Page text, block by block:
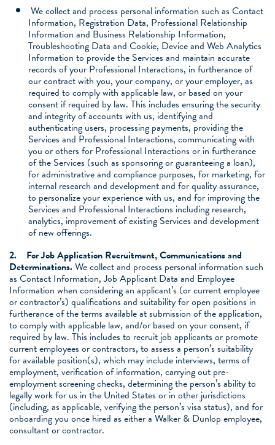
We collect and process personal information such as Contact
Information, Registration Data, Professional Relationship
Information and Business Relationship Information,
Troubleshooting Data and Cookie, Device and Web Analytics
Information to provide the Services and maintain accurate
records of your Professional Interactions, in furtherance of
our contract with you, your company, or your employer, as
required to comply with applicable law, or based on your
consent if required by law. This includes ensuring the security
and integrity of accounts with us, identifying and
authenticating users, processing payments, providing the
Services and Professional Interactions, communicating with
you or others for Professional Interactions or in furtherance
of the Services (such as sponsoring or guaranteeing a loan),
for administrative and compliance purposes, for marketing, for
internal research and development and for quality assurance,
to personalize your experience with us, and for improving the
Services and Professional Interactions including research,
analytics, improvement of existing Services and development
of new offerings.
2.
For Job Application Recruitment, Communications and
Determinations.We collect and process personal information such
as Contact Information, Job Applicant Data and Employee
Information when considering an applicant’s (or current employee
or contractor’s) qualifications and suitability for open positions in
furtherance of the terms available at submission of the application,
to comply with applicable law, and/or based on your consent, if
required by law. This includes to recruit job applicants or promote
current employees or contractors, to assess a person’s suitability
for available position(s), which may include interviews, terms of
employment, verification of information, carrying out pre-
employment screening checks, determining the person’s ability to
legally work for us in the United States or in other jurisdictions
(including, as applicable, verifying the person’s visa status), and for
onboarding you once hired as either a Walker & Dunlop employee,
consultant or contractor.